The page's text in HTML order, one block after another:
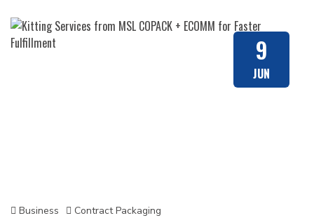
9
JUN
Business
Contract Packaging